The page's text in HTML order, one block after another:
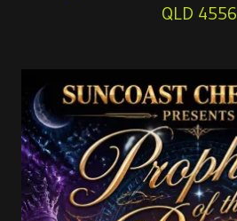
QLD 4556